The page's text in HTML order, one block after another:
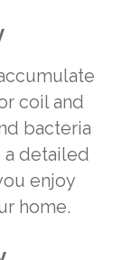
coil and
bacteria
a detailed
enjoy
home.